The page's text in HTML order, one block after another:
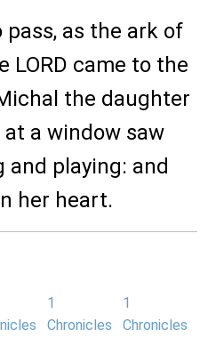
as the ark of
LORD came to the
the daughter
a window saw
and playing: and
her heart.
1
Chronicles
1
Chronicles